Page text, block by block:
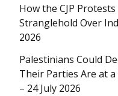
How the CJP
Stranglehold Over
2026
Palestinians Could
Their Parties Are at a
– 24 July 2026